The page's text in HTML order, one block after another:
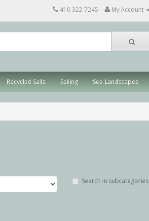
410-322-7245 My Account
Recycled Sails Sailing Sea-Landscapes
Search in subcategories